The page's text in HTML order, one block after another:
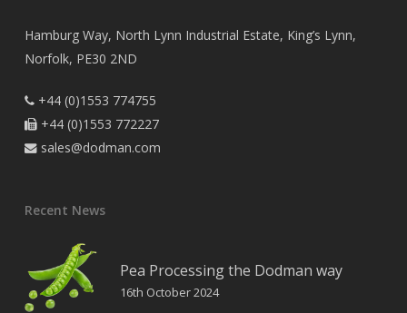
Hamburg Way, North Lynn Industrial Estate, King’s Lynn,
Norfolk, PE30 2ND
+44 (0)1553 774755
+44 (0)1553 772227
sales@dodman.com
Recent News
Pea Processing the Dodman way
16th October 2024